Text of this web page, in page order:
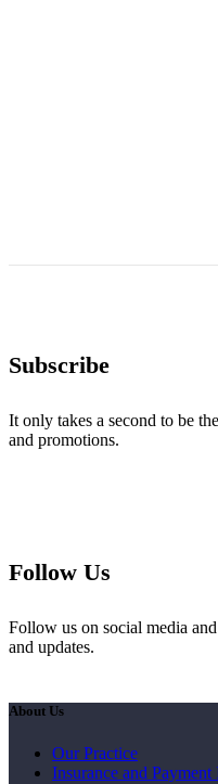
Subscribe
It only takes a second to be
and promotions.
Follow Us
Follow us on social media
and updates.
About Us
Our Practice
Insurance and